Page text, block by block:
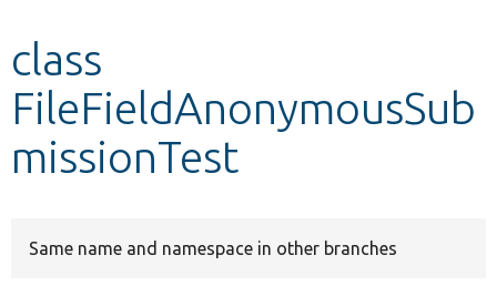
class
FileFieldAnonymousSub
missionTest
Same name and namespace in other branches